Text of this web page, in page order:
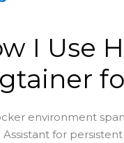
I Use
environment
Assistant for